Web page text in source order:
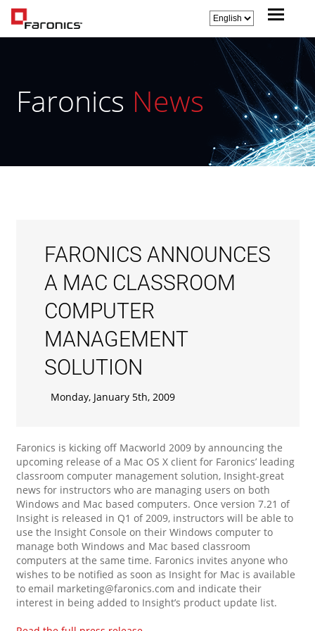
Faronics News
FARONICS ANNOUNCES
A MAC CLASSROOM
COMPUTER
MANAGEMENT
SOLUTION
Monday, January 5th, 2009
Faronics is kicking off Macworld 2009 by announcing the
upcoming release of a Mac OS X client for Faronics’ leading
classroom computer management solution, Insight-great
news for instructors who are managing users on both
Windows and Mac based computers. Once version 7.21 of
Insight is released in Q1 of 2009, instructors will be able to
use the Insight Console on their Windows computer to
manage both Windows and Mac based classroom
computers at the same time. Faronics invites anyone who
wishes to be notified as soon as Insight for Mac is available
to email marketing@faronics.com and indicate their
interest in being added to Insight’s product update list.